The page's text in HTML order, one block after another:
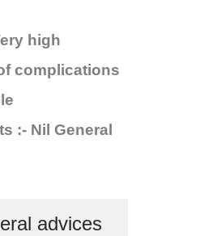
high
complications
:- Nil General
advices